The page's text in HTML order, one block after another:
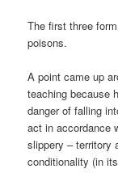
The first three
poisons.
A point came up
teaching because
danger of falling
act in accordance
slippery – territory
conditionality (in